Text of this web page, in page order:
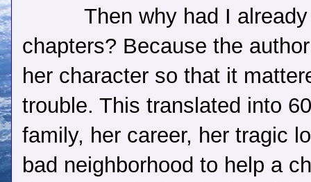
Then why had I
chapters? Because the
her character so that it
trouble. This translated into
family, her career, her tragic
bad neighborhood to help a